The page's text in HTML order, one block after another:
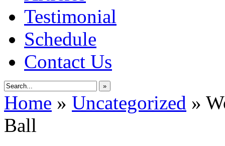
Testimonial
Schedule
Contact Us
»
Home » Uncategorized »
Ball